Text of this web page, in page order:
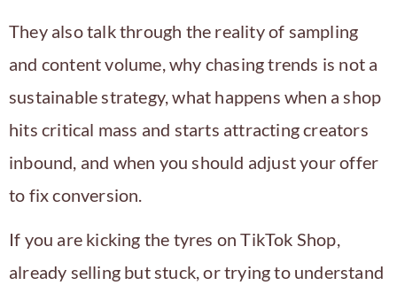
They also talk through the reality of sampling
and content volume, why chasing trends is not a
sustainable strategy, what happens when a shop
hits critical mass and starts attracting creators
inbound, and when you should adjust your offer
to fix conversion.
If you are kicking the tyres on TikTok Shop,
already selling but stuck, or trying to understand